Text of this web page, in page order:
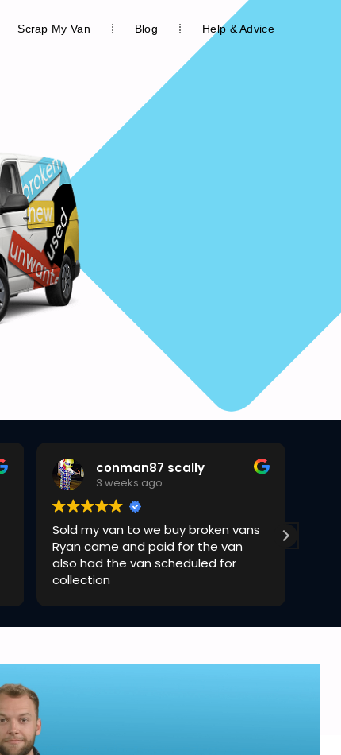
Scrap My Van Blog Help & Advice
conman87 scally
3 weeks ago
Sold my van to we buy broken vans
Ryan came and paid for the van
also had the van scheduled for
collection